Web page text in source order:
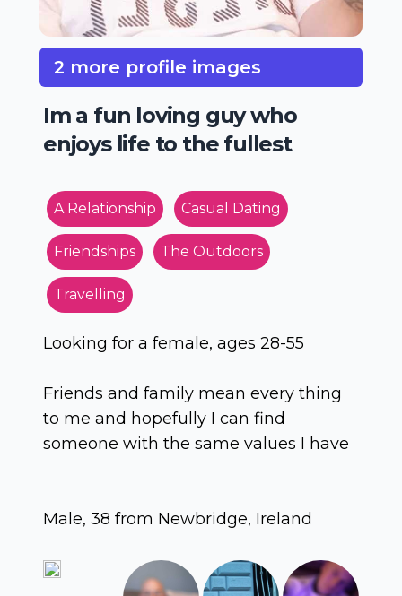
2 more profile images
Im a fun loving guy who
enjoys life to the fullest
A Relationship Casual Dating
Friendships The Outdoors
Travelling
Looking for a female, ages 28-55
Friends and family mean every thing
to me and hopefully I can find
someone with the same values I have
Male, 38 from Newbridge, Ireland